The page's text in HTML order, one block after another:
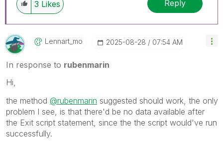
3 Likes Reply
Lennart_mo ‎2025-08-28 07:54 AM
In response to rubenmarin
Hi,
the method @rubenmarin suggested should work, the only
problem I see, is that there'd be no data available after
the Exit script statement, since the the script would've run
successfully.